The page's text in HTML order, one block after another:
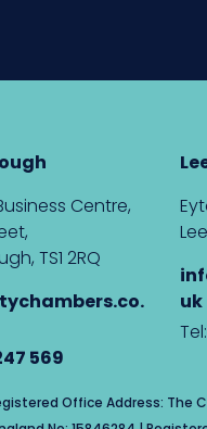
Centre,
TS1 2RQ
569
uk
Tel:
Office Address: The